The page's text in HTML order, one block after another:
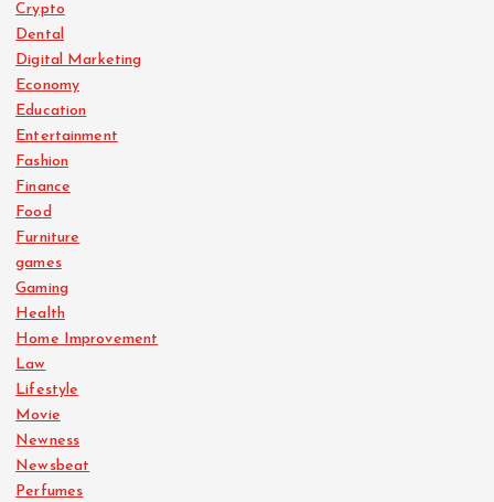
Crypto
Dental
Digital Marketing
Economy
Education
Entertainment
Fashion
Finance
Food
Furniture
games
Gaming
Health
Home Improvement
Law
Lifestyle
Movie
Newness
Newsbeat
Perfumes